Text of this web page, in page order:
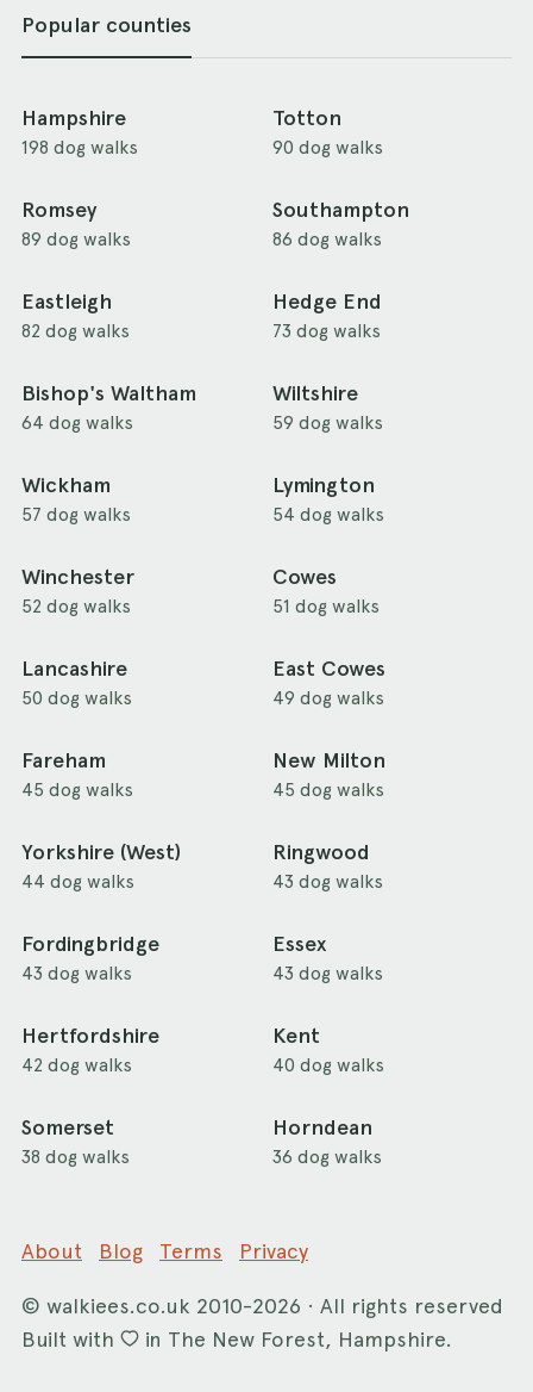
Popular counties
Hampshire
198 dog walks
Totton
90 dog walks
Romsey
89 dog walks
Southampton
86 dog walks
Eastleigh
82 dog walks
Hedge End
73 dog walks
Bishop's Waltham
64 dog walks
Wiltshire
59 dog walks
Wickham
57 dog walks
Lymington
54 dog walks
Winchester
52 dog walks
Cowes
51 dog walks
Lancashire
50 dog walks
East Cowes
49 dog walks
Fareham
45 dog walks
New Milton
45 dog walks
Yorkshire (West)
44 dog walks
Ringwood
43 dog walks
Fordingbridge
43 dog walks
Essex
43 dog walks
Hertfordshire
42 dog walks
Kent
40 dog walks
Somerset
38 dog walks
Horndean
36 dog walks
About Blog Terms Privacy
© walkiees.co.uk 2010-2026 · All rights reserved
Built with
in The New Forest, Hampshire.